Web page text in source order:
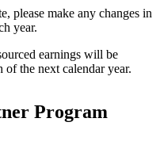
please make any changes in
year.
earnings will be
the next calendar year.
Program